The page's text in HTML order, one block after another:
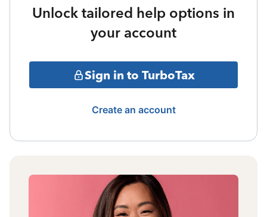
Unlock tailored help options in
your account
Sign in to TurboTax
Create an account